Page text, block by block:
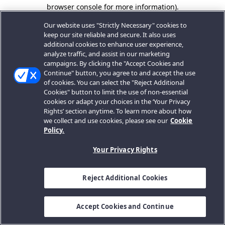
browser console for more information).
Our website uses "Strictly Necessary" cookies to
keep our site reliable and secure. It also uses
additional cookies to enhance user experience,
analyze traffic, and assist in our marketing
campaigns. By clicking the "Accept Cookies and
Continue" button, you agree to and accept the use
of cookies. You can select the "Reject Additional
Cookies" button to limit the use of non-essential
cookies or adapt your choices in the ‘Your Privacy
Rights’ section anytime. To learn more about how
we collect and use cookies, please see our Cookie
Policy.
Your Privacy Rights
Reject Additional Cookies
Accept Cookies and Continue